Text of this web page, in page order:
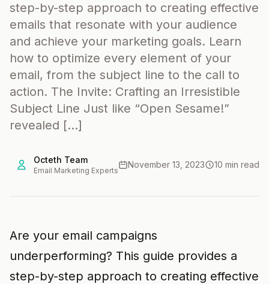
step-by-step approach to creating effective
emails that resonate with your audience
and achieve your marketing goals. Learn
how to optimize every element of your
email, from the subject line to the call to
action. The Invite: Crafting an Irresistible
Subject Line Just like “Open Sesame!”
revealed […]
Octeth Team
Email Marketing Experts
November 13, 2023 10 min read
Are your email campaigns
underperforming? This guide provides a
step-by-step approach to creating effective